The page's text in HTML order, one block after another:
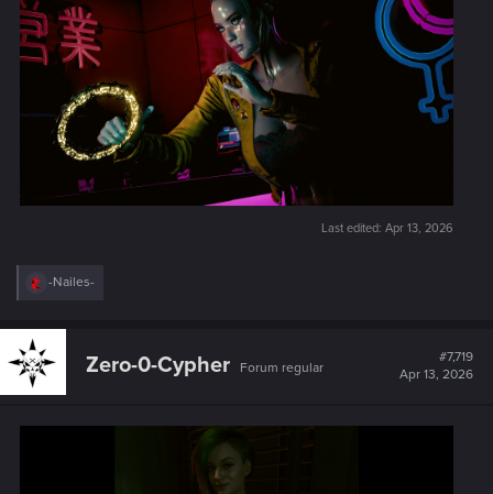
Last edited: Apr 13, 2026
R
c
i
-Nailes-
Zero-0-Cypher Forum regular
#7,719
Apr 13, 2026